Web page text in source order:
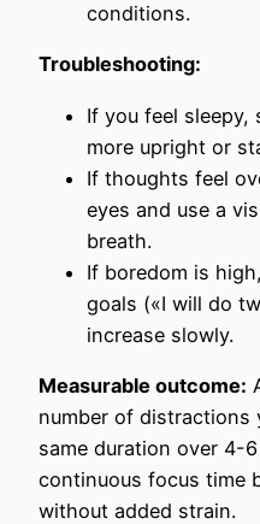
conditions.
Troubleshooting:
If you feel
more upright or
If thoughts feel
eyes and use a
breath.
If boredom is
goals («I will do
increase slowly.
Measurable outcome:
number of distractions
same duration over 4-
continuous focus time
without added strain.